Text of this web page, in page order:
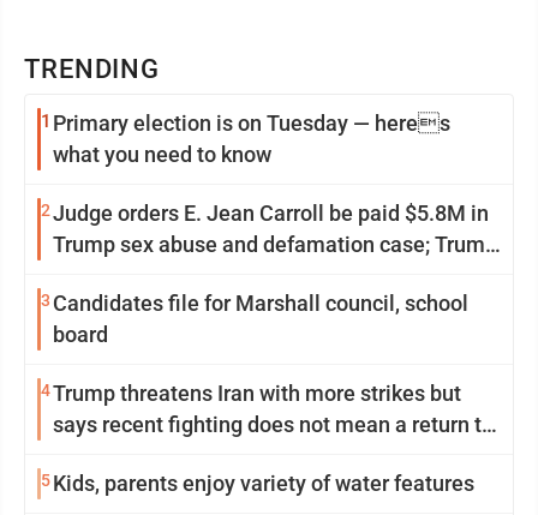
TRENDING
1 Primary election is on Tuesday — heres
what you need to know
2Judge orders E. Jean Carroll be paid $5.8M in
Trump sex abuse and defamation case; Trump
3 Candidates file for Marshall council, school
board
4Trump threatens Iran with more strikes but
says recent fighting does not mean a return to
5Kids, parents enjoy variety of water features